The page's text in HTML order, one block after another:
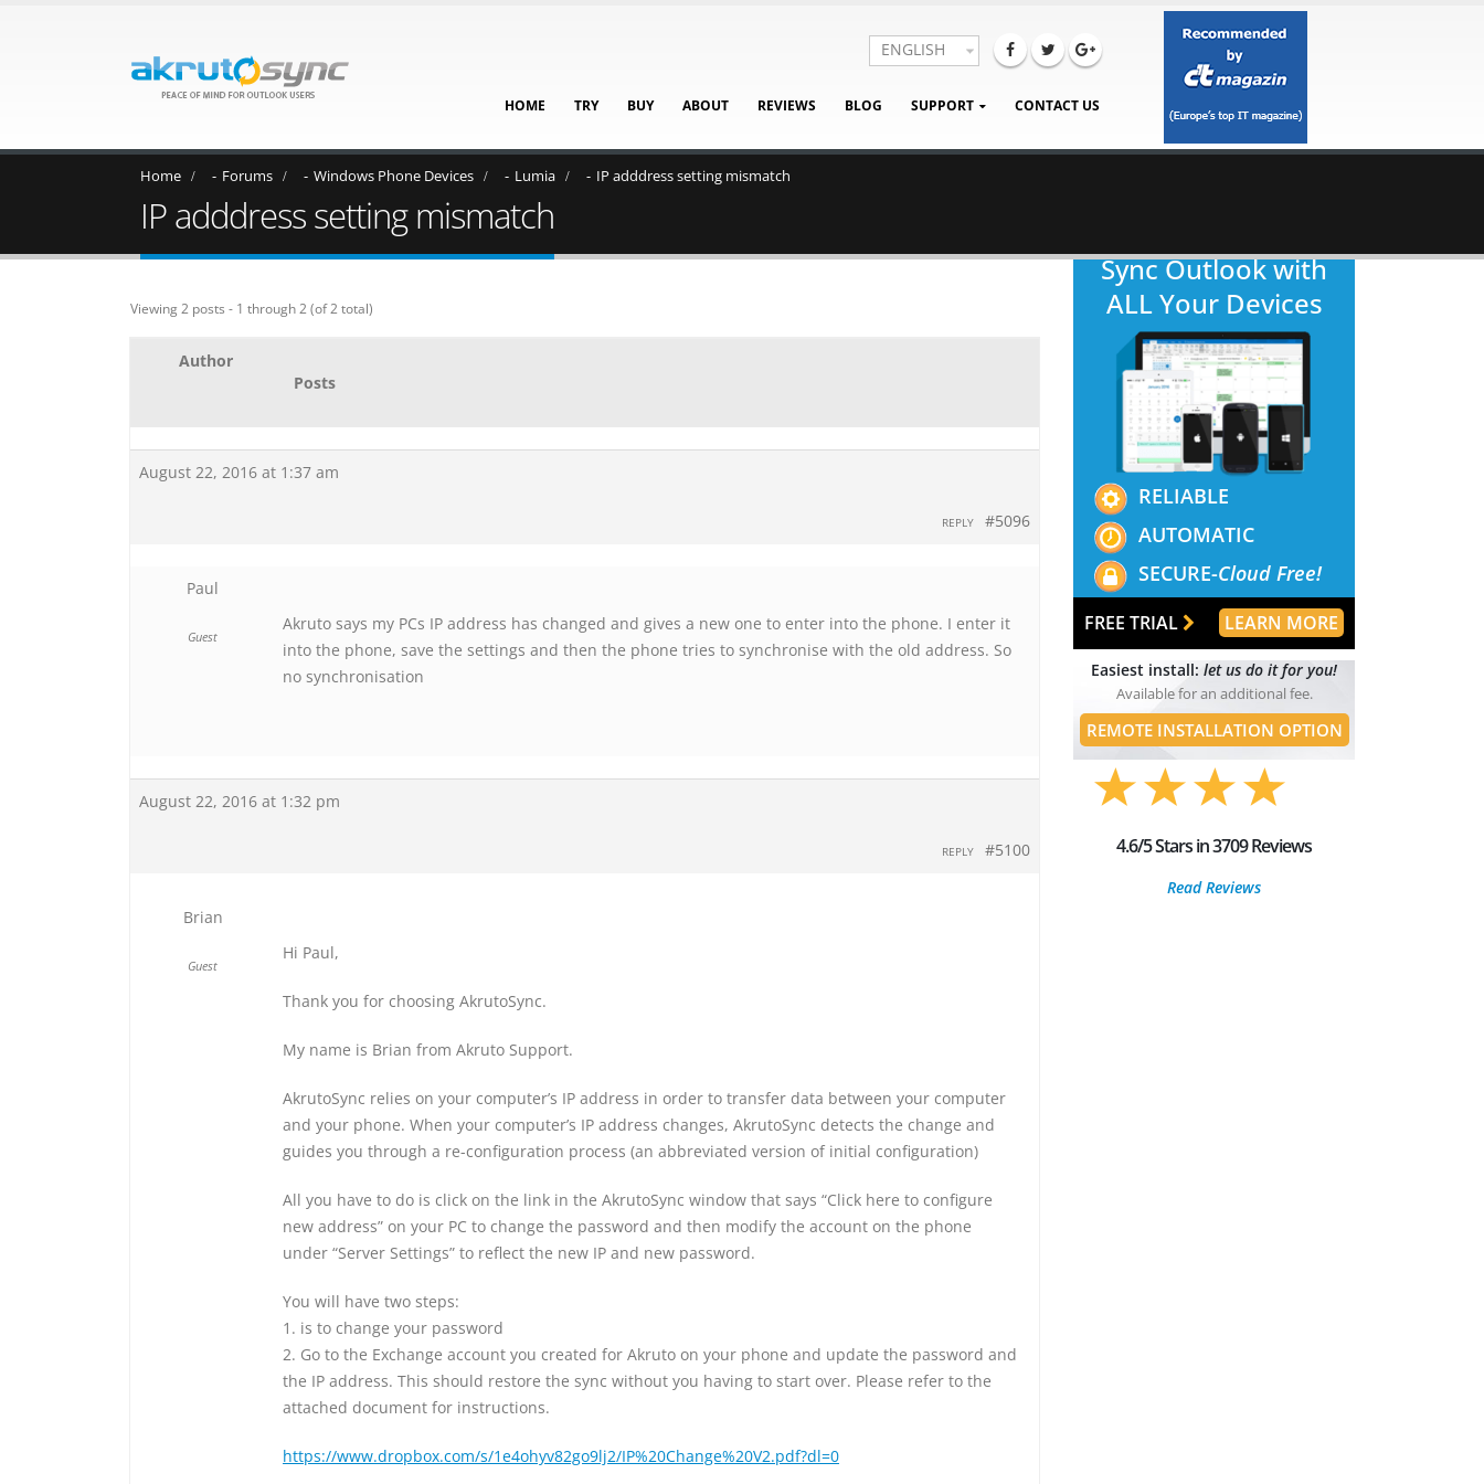
HOME TRY BUY ABOUT REVIEWS BLOG SUPPORT CONTACT US
ENGLISH
Home Forums Windows Phone Devices Lumia IP adddress setting mismatch
IP adddress setting mismatch
Viewing 2 posts - 1 through 2 (of 2 total)
Author
Posts
August 22, 2016 at 1:37 am
#5096
REPLY
Paul
Guest
Akruto says my PCs IP address has changed and gives a new one to enter into the phone. I enter it
into the phone, save the settings and then the phone tries to synchronise with the old address. So
no synchronisation
August 22, 2016 at 1:32 pm
#5100
REPLY
Brian
Guest
Hi Paul,
Thank you for choosing AkrutoSync.
My name is Brian from Akruto Support.
AkrutoSync relies on your computer’s IP address in order to transfer data between your computer
and your phone. When your computer’s IP address changes, AkrutoSync detects the change and
guides you through a re-configuration process (an abbreviated version of initial configuration)
All you have to do is click on the link in the AkrutoSync window that says “Click here to configure
new address” on your PC to change the password and then modify the account on the phone
under “Server Settings” to reflect the new IP and new password.
You will have two steps:
1. is to change your password
2. Go to the Exchange account you created for Akruto on your phone and update the password and
the IP address. This should restore the sync without you having to start over. Please refer to the
attached document for instructions.
https://www.dropbox.com/s/1e4ohyv82go9lj2/IP%20Change%20V2.pdf?dl=0
Sync Outlook with
ALL Your Devices
RELIABLE
AUTOMATIC
SECURE-Cloud Free!
FREE TRIAL LEARN MORE
Easiest install: let us do it for you!
Available for an additional fee.
REMOTE INSTALLATION OPTION
4.6/5 Stars in 3709 Reviews
Read Reviews